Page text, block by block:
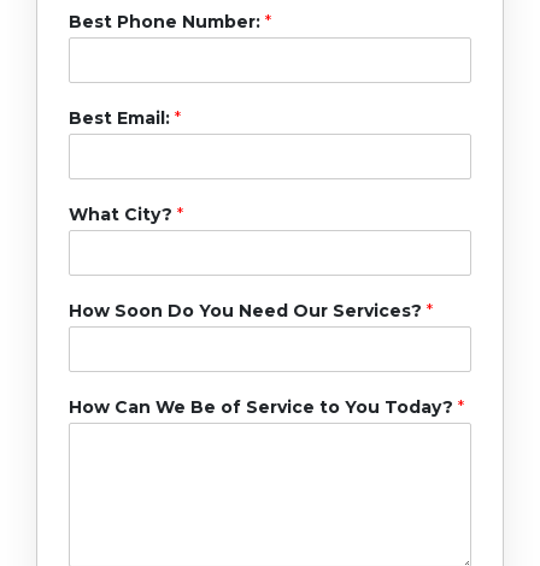
Best Phone Number: *
Best Email: *
What City? *
How Soon Do You Need Our Services? *
How Can We Be of Service to You Today? *